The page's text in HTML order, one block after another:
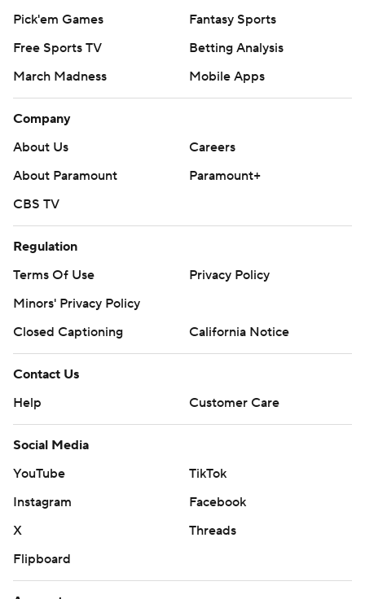
Pick'em Games
Fantasy Sports
Free Sports TV
Betting Analysis
March Madness
Mobile Apps
Company
About Us
Careers
About Paramount
Paramount+
CBS TV
Regulation
Terms Of Use
Privacy Policy
Minors' Privacy Policy
Closed Captioning
California Notice
Contact Us
Help
Customer Care
Social Media
YouTube
TikTok
Instagram
Facebook
X
Threads
Flipboard